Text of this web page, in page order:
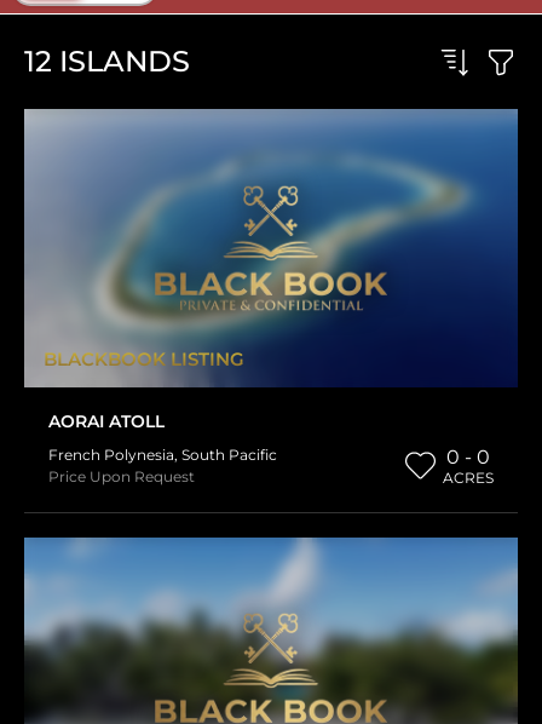
12 ISLANDS
BLACKBOOK LISTING
AORAI ATOLL
French Polynesia, South Pacific
Price Upon Request
0 - 0
ACRES